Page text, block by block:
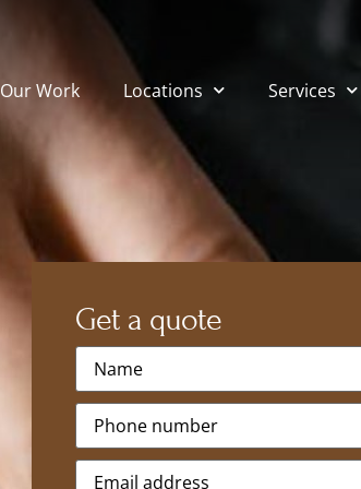
Our Work Locations Services
Get a quote
Name*
Phone*
Email*